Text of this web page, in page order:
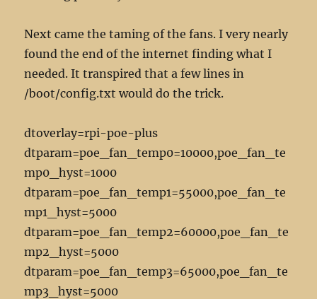
Next came the taming of the fans. I very nearly
found the end of the internet finding what I
needed. It transpired that a few lines in
/boot/config.txt would do the trick.
dtoverlay=rpi-poe-plus
dtparam=poe_fan_temp0=10000,poe_fan_te
mp0_hyst=1000
dtparam=poe_fan_temp1=55000,poe_fan_te
mp1_hyst=5000
dtparam=poe_fan_temp2=60000,poe_fan_te
mp2_hyst=5000
dtparam=poe_fan_temp3=65000,poe_fan_te
mp3_hyst=5000